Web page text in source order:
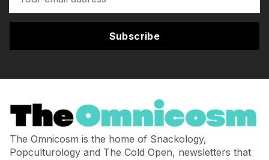
Subscribe
The Omnicosm is the home of Snackology,
Popculturology and The Cold Open, newsletters that